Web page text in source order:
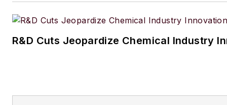
R&D Cuts Jeopardize Chemical Industry